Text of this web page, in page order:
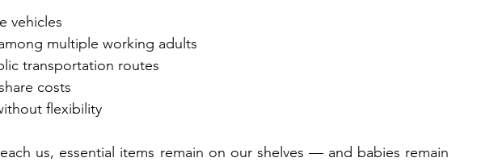
vehicles
multiple working adults
transportation routes
costs
flexibility
us, essential items remain on our shelves — and babies remain